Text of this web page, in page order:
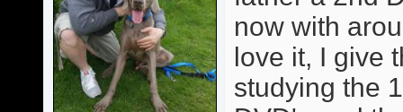
now with
love it, I give
studying the